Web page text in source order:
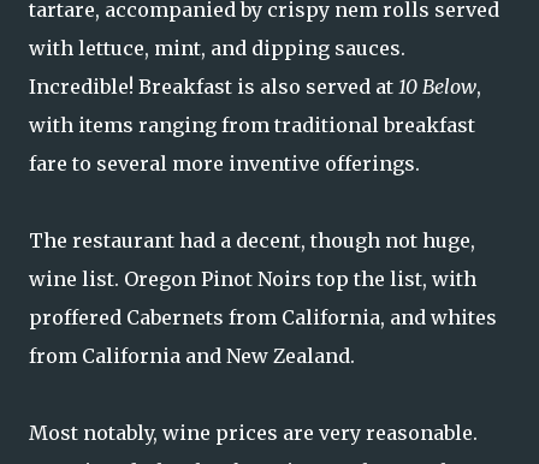
tartare, accompanied by crispy nem rolls served
with lettuce, mint, and dipping sauces.
Incredible! Breakfast is also served at 10 Below,
with items ranging from traditional breakfast
fare to several more inventive offerings.
The restaurant had a decent, though not huge,
wine list. Oregon Pinot Noirs top the list, with
proffered Cabernets from California, and whites
from California and New Zealand.
Most notably, wine prices are very reasonable.